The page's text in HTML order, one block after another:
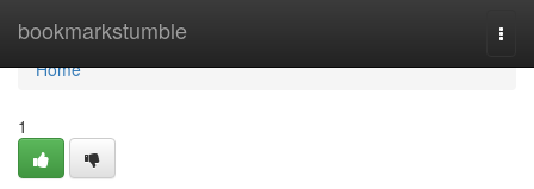
bookmarkstumble
Home
Home
1